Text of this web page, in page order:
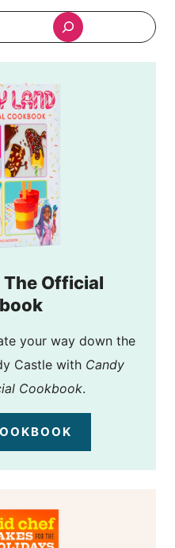
The Official
your way down the
Castle with Candy
Cookbook.